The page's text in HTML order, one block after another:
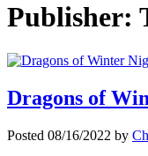
Publisher:
Dragons of
Posted 08/16/2022 by